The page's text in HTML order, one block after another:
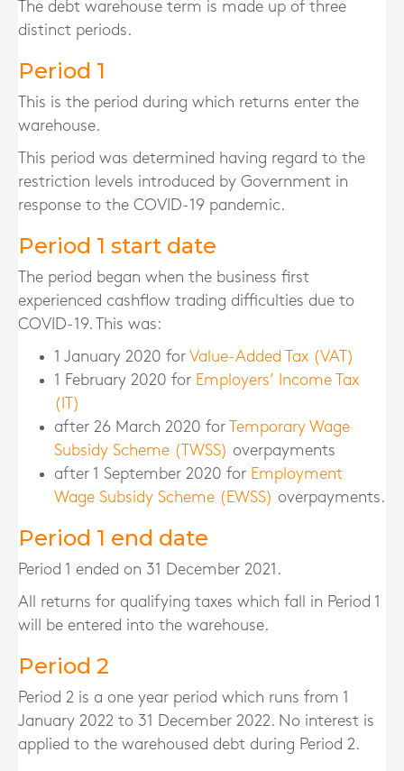
The debt warehouse term is made up of three
distinct periods.
Period 1
This is the period during which returns enter the
warehouse.
This period was determined having regard to the
restriction levels introduced by Government in
response to the COVID-19 pandemic.
Period 1 start date
The period began when the business first
experienced cashflow trading difficulties due to
COVID-19. This was:
1 January 2020 for Value-Added Tax (VAT)
1 February 2020 for Employers’ Income Tax
(IT)
after 26 March 2020 for
Temporary Wage
Subsidy Scheme (TWSS) overpayments
after 1 September 2020 for Employment
Wage Subsidy Scheme (EWSS) overpayments.
Period 1 end date
Period 1 ended on 31 December 2021.
All returns for qualifying taxes which fall in Period 1
will be entered into the warehouse.
Period 2
Period 2 is a one year period which runs from 1
January 2022 to 31 December 2022. No interest is
applied to the warehoused debt during Period 2.